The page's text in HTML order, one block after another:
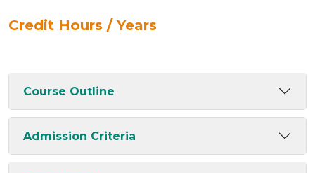
Credit Hours / Years
Course Outline
Admission Criteria